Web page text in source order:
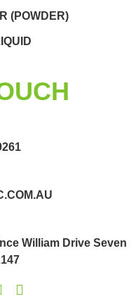
(POWDER)
William Drive Seven